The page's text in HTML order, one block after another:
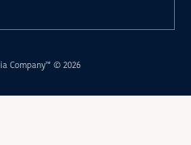
Company™ © 2026